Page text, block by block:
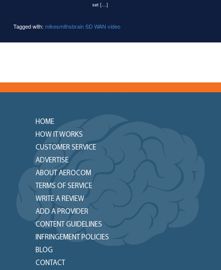
set […]
Tagged with: mikesmithsbrainSD WAN video
HOME
HOW IT WORKS
CUSTOMER SERVICE
ADVERTISE
ABOUT AEROCOM
TERMS OF SERVICE
WRITE A REVIEW
ADD A PROVIDER
CONTENT GUIDELINES
INFRINGEMENT POLICIES
BLOG
CONTACT